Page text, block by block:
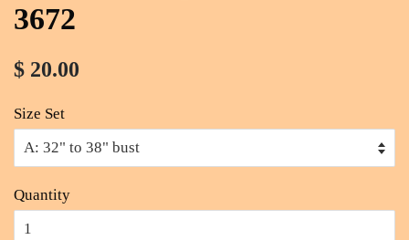
3672
$ 20.00
Size Set
Quantity